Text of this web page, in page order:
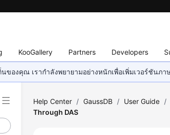
KooGallery Partners Developers
ของคุณ เรากำลังพยายามอย่างหนักเพื่อเพิ่มเวอร์ชัน
Help Center / GaussDB / User Guide /
Through DAS